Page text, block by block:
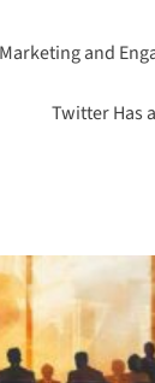
and
Twitter Has